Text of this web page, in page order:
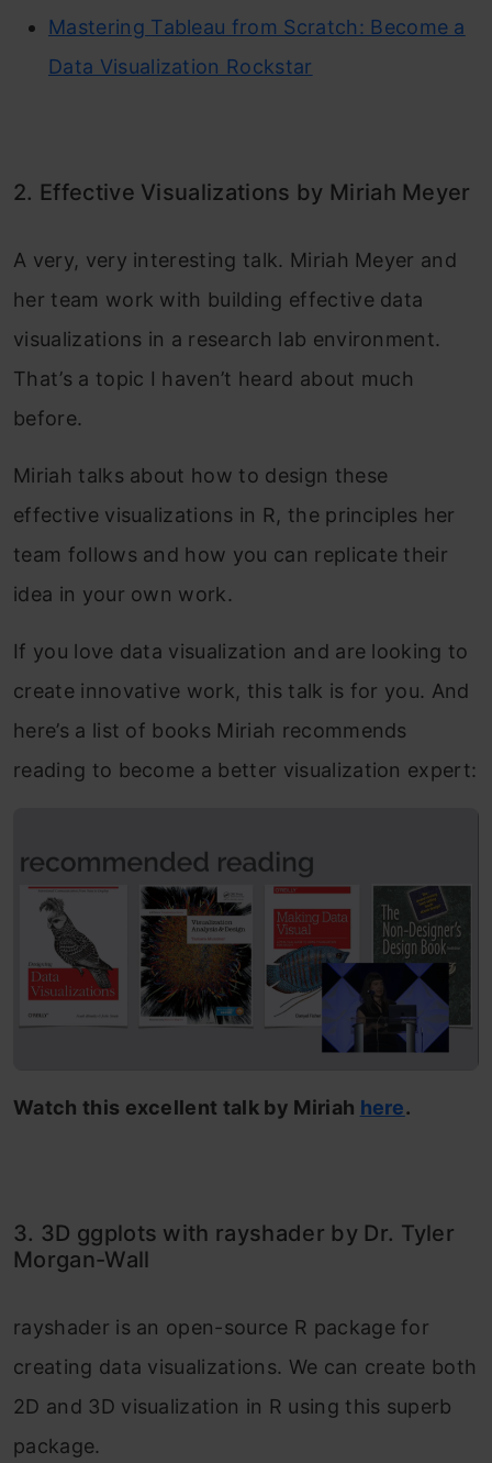
Mastering Tableau from Scratch: Become a
Data Visualization Rockstar
2. Effective Visualizations by Miriah Meyer
A very, very interesting talk. Miriah Meyer and
her team work with building effective data
visualizations in a research lab environment.
That’s a topic I haven’t heard about much
before.
Miriah talks about how to design these
effective visualizations in R, the principles her
team follows and how you can replicate their
idea in your own work.
If you love data visualization and are looking to
create innovative work, this talk is for you. And
here’s a list of books Miriah recommends
reading to become a better visualization expert:
Watch this excellent talk by Miriah here.
3. 3D ggplots with rayshader by Dr. Tyler
Morgan-Wall
rayshader is an open-source R package for
creating data visualizations. We can create both
2D and 3D visualization in R using this superb
package.